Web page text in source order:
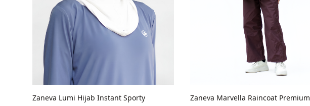
Zaneva Lumi Hijab Instant Sporty Zaneva Marvella Raincoat Premium